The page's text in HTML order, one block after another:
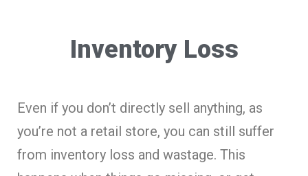
Inventory Loss
Even if you don’t directly sell anything, as
you’re not a retail store, you can still suffer
from inventory loss and wastage. This